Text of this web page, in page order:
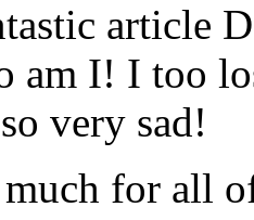
article
am I! I too
very sad!
for all